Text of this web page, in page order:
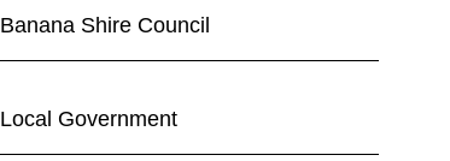
Banana Shire Council
Local Government